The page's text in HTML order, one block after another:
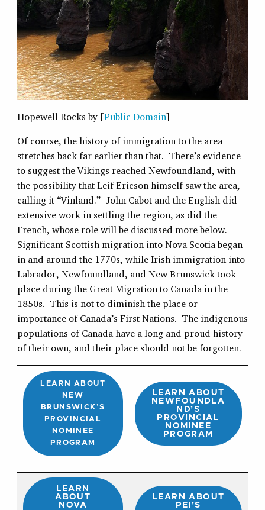
Hopewell Rocks by [Public Domain]
Of course, the history of immigration to the area
stretches back far earlier than that. There’s evidence
to suggest the Vikings reached Newfoundland, with
the possibility that Leif Ericson himself saw the area,
calling it “Vinland.” John Cabot and the English did
extensive work in settling the region, as did the
French, whose role will be discussed more below.
Significant Scottish migration into Nova Scotia began
in and around the 1770s, while Irish immigration into
Labrador, Newfoundland, and New Brunswick took
place during the Great Migration to Canada in the
1850s. This is not to diminish the place or
importance of Canada’s First Nations. The indigenous
populations of Canada have a long and proud history
of their own, and their place should not be forgotten.
LEARN ABOUT
NEW
BRUNSWICK’S
PROVINCIAL
NOMINEE
PROGRAM
LEARN ABOUT
NEWFOUNDLA
ND’S
PROVINCIAL
NOMINEE
PROGRAM
LEARN
ABOUT
NOVA
LEARN ABOUT
PEI’S